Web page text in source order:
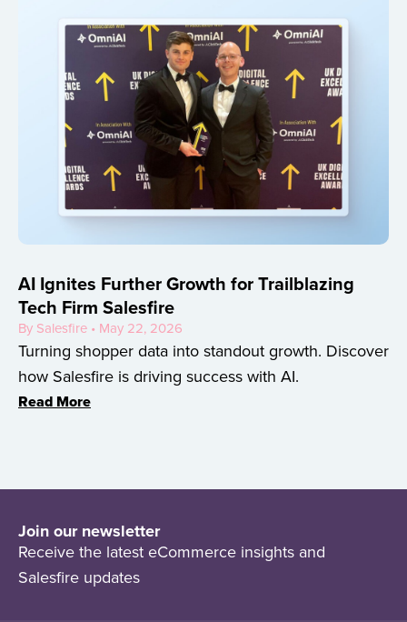
AI Ignites Further Growth for Trailblazing
Tech Firm Salesfire
By Salesfire • May 22, 2026
Turning shopper data into standout growth. Discover
how Salesfire is driving success with AI.
Read More
Join our newsletter
Receive the latest eCommerce insights and
Salesfire updates